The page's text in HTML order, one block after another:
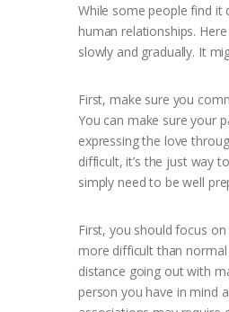
While some people find
human relationships.
slowly and gradually. It
First, make sure you
You can make sure your
expressing the love
difficult, it’s the just way
simply need to be well
First, you should focus
more difficult than normal
distance going out with
person you have in mind